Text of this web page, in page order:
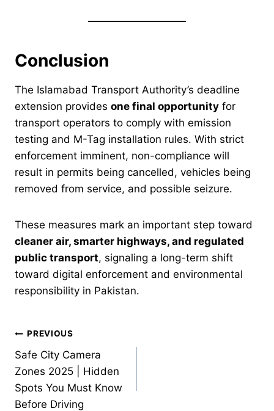
Conclusion
The Islamabad Transport Authority’s deadline
extension provides one final opportunity for
transport operators to comply with emission
testing and M-Tag installation rules. With strict
enforcement imminent, non-compliance will
result in permits being cancelled, vehicles being
removed from service, and possible seizure.
These measures mark an important step toward
cleaner air, smarter highways, and regulated
public transport, signaling a long-term shift
toward digital enforcement and environmental
responsibility in Pakistan.
Post
navigation
PREVIOUS
Safe City Camera
Zones 2025 | Hidden
Spots You Must Know
Before Driving